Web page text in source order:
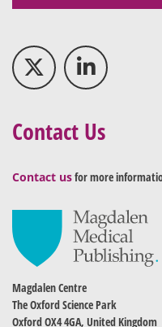
Contact Us
Contact usfor more
Magdalen Centre
The Oxford Science Park
Oxford OX4 4GA, United Kingdom